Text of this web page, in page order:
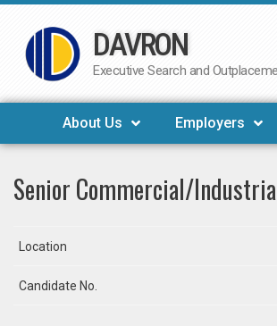
Skip
to
DAVRON
Executive Search and
About Us Employers
Senior Commercial/
Location
Candidate No.